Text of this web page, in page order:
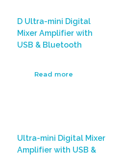
D Ultra-mini Digital
Mixer Amplifier with
USB & Bluetooth
Read more
Ultra-mini Digital Mixer
Amplifier with USB &